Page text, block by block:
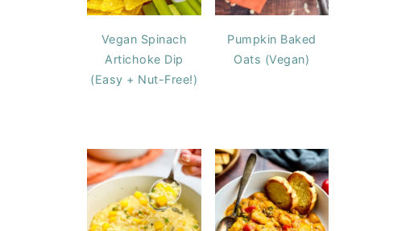
Vegan Spinach
Artichoke Dip
(Easy + Nut-Free!)
Pumpkin Baked
Oats (Vegan)